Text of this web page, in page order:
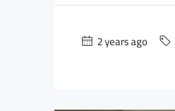
2 years ago